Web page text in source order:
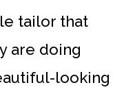
tailor that
are doing
looking